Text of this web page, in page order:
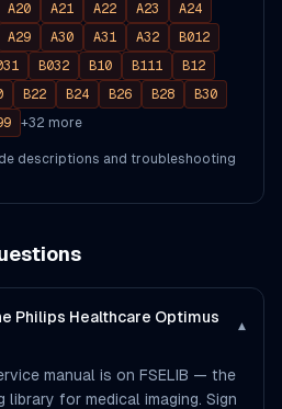
A20 A21 A22 A23
A24
A29 A30 A31 A32
B012
B032 B10 B111
B12
B22 B24 B26 B28
B30
+32 more
descriptions and troubleshooting
Philips Healthcare Optimus
▾
manual is on FSELIB — the
for medical imaging. Sign